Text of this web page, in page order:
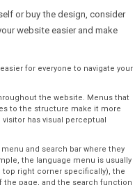
or buy the design, consider
website easier and make
for everyone to navigate your
the website. Menus that
to the structure make it more
has visual perceptual
and search bar where they
the language menu is usually
right corner specifically), the
page, and the search function